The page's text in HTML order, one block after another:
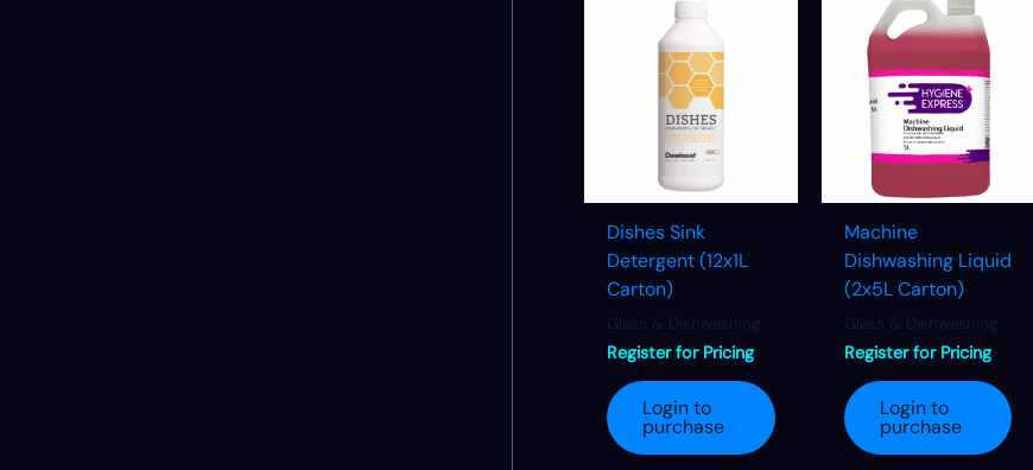
Dishes Sink
Detergent (12x1L
Carton)
Register for Pricing
Login to
purchase
Machine
Dishwashing Liquid
(2x5L Carton)
Register for Pricing
Login to
purchase